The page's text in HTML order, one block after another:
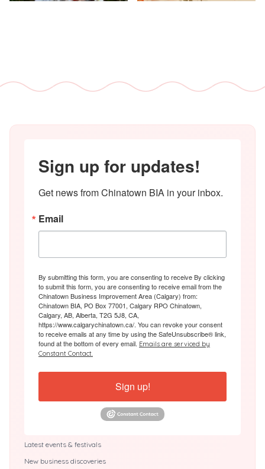
Sign up for updates!
Get news from Chinatown BIA in your inbox.
Email
By submitting this form, you are consenting to receive By clicking
to submit this form, you are consenting to receive email from the
Chinatown Business Improvement Area (Calgary) from:
Chinatown BIA, PO Box 77001, Calgary RPO Chinatown,
Calgary, AB, Alberta, T2G 5J8, CA,
https://www.calgarychinatown.ca/. You can revoke your consent
to receive emails at any time by using the SafeUnsubscribe® link,
found at the bottom of every email. Emails are serviced by
Constant Contact.
Sign up!
Latest events & festivals
New business discoveries